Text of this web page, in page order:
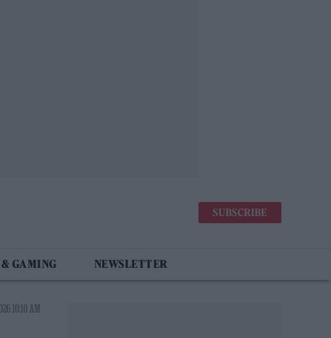
SUBSCRIBE
GAMING NEWSLETTER
10:10 AM